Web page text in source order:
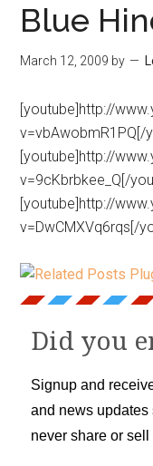
Blue
March 12, 2009 by
[youtube]http://
v=vbAwobmR1PQ[/
[youtube]http://
v=9cKbrbkee_Q[/
[youtube]http://
v=DwCMXVq6rqs[/
Did you
Signup and
and news updates
never share or